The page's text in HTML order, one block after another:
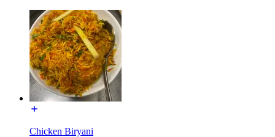
Chicken Biryani